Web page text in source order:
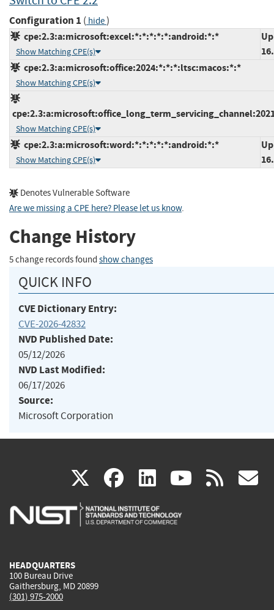
Configuration 1 ( hide)
cpe:2.3:a:microsoft:excel:*:*:*:*:*:android:*:*
Show Matching CPE(s)
cpe:2.3:a:microsoft:office:2024:*:*:*:ltsc:macos:*:*
Show Matching CPE(s)
Show Matching CPE(s)
cpe:2.3:a:microsoft:word:*:*:*:*:*:android:*:*
Show Matching CPE(s)
Denotes Vulnerable Software
Are we missing a CPE here? Please let us know.
Change History
5 change records found show changes
QUICK INFO
CVE Dictionary Entry:
CVE-2026-42832
NVD Published Date:
05/12/2026
NVD Last Modified:
06/17/2026
Source:
Microsoft Corporation
X(link
is
facebook
(link
is
linkedin
(link
is
(link rss
HEADQUARTERS
100 Bureau Drive
Gaithersburg, MD 20899
(301) 975-2000